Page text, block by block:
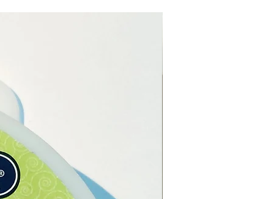
and opening new
Base Chakra.
is a very powerful
stone. It increases self-
It forces facing up to one’s
Releases imbalances and
energies. Black Obsidian is
and provides support